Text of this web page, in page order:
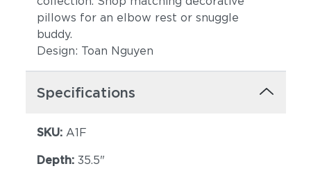
pillows for an elbow rest or snuggle
buddy.
Design: Toan Nguyen
Specifications
SKU: A1F
Depth: 35.5"